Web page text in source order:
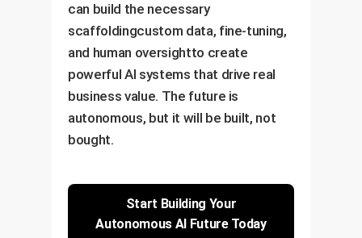
can build the necessary
scaffoldingcustom data, fine-tuning,
and human oversightto create
powerful AI systems that drive real
business value. The future is
autonomous, but it will be built, not
bought.
Start Building Your
Autonomous AI Future Today